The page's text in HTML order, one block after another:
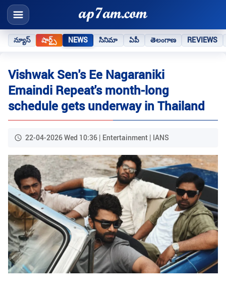
న్యూస్ షార్ట్స్ NEWS సినిమా ఏపీ తెలంగాణ REVIEWS
Vishwak Sen's Ee Nagaraniki
Emaindi Repeat's month-long
schedule gets underway in Thailand
22-04-2026 Wed 10:36 | Entertainment | IANS